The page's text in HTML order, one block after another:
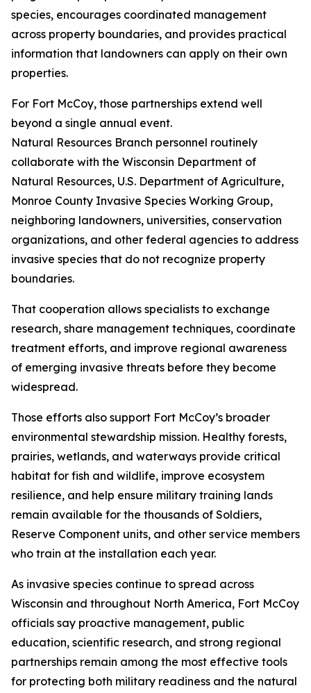
species, encourages coordinated management
across property boundaries, and provides practical
information that landowners can apply on their own
properties.
For Fort McCoy, those partnerships extend well
beyond a single annual event.
Natural Resources Branch personnel routinely
collaborate with the Wisconsin Department of
Natural Resources, U.S. Department of Agriculture,
Monroe County Invasive Species Working Group,
neighboring landowners, universities, conservation
organizations, and other federal agencies to address
invasive species that do not recognize property
boundaries.
That cooperation allows specialists to exchange
research, share management techniques, coordinate
treatment efforts, and improve regional awareness
of emerging invasive threats before they become
widespread.
Those efforts also support Fort McCoy’s broader
environmental stewardship mission. Healthy forests,
prairies, wetlands, and waterways provide critical
habitat for fish and wildlife, improve ecosystem
resilience, and help ensure military training lands
remain available for the thousands of Soldiers,
Reserve Component units, and other service members
who train at the installation each year.
As invasive species continue to spread across
Wisconsin and throughout North America, Fort McCoy
officials say proactive management, public
education, scientific research, and strong regional
partnerships remain among the most effective tools
for protecting both military readiness and the natural